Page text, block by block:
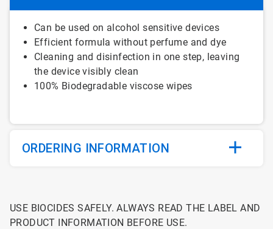
Can be used on alcohol sensitive devices
Efficient formula without perfume and dye
Cleaning and disinfection in one step, leaving
the device visibly clean
100% Biodegradable viscose wipes
ORDERING INFORMATION
USE BIOCIDES SAFELY. ALWAYS READ THE LABEL AND
PRODUCT INFORMATION BEFORE USE.